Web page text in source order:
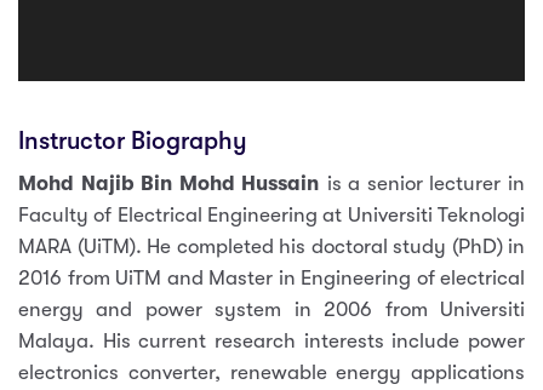
Instructor Biography
Mohd Najib Bin Mohd Hussain is a senior lecturer in
Faculty of Electrical Engineering at Universiti Teknologi
MARA (UiTM). He completed his doctoral study (PhD) in
2016 from UiTM and Master in Engineering of electrical
energy and power system in 2006 from Universiti
Malaya. His current research interests include power
electronics converter, renewable energy applications